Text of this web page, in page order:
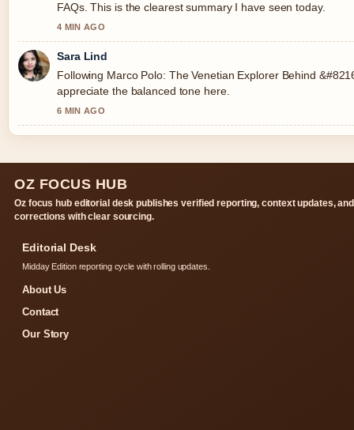
FAQs. This is the clearest summary I have seen today.
4 MIN AGO
Sara Lind
Following Marco Polo: The Venetian Explorer Behind
appreciate the balanced tone here.
6 MIN AGO
OZ FOCUS HUB
Oz focus hub editorial desk publishes verified reporting, context updates, and
corrections with clear sourcing.
Editorial Desk
Midday Edition reporting cycle with rolling updates.
About Us
Contact
Our Story